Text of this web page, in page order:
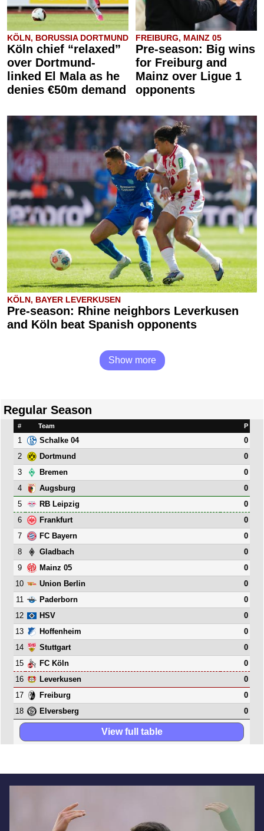
KÖLN, BORUSSIA DORTMUND
Köln chief “relaxed”
over Dortmund-
linked El Mala as he
denies €50m demand
FREIBURG, MAINZ 05
Pre-season: Big wins
for Freiburg and
Mainz over Ligue 1
opponents
KÖLN, BAYER LEVERKUSEN
Pre-season: Rhine neighbors Leverkusen
and Köln beat Spanish opponents
Show more
Regular Season
# Team P
1 Schalke 04
0
2
Dortmund
0
3
Bremen
0
4
Augsburg
0
5
RB Leipzig
0
6
Frankfurt
0
7
FC Bayern
0
8
Gladbach
0
9
Mainz 05
0
10
Union Berlin
0
11
Paderborn
0
12
HSV
0
13
Hoffenheim
0
14
Stuttgart
0
15
FC Köln
0
16
Leverkusen
0
17
Freiburg
0
18
Elversberg 0
View full table